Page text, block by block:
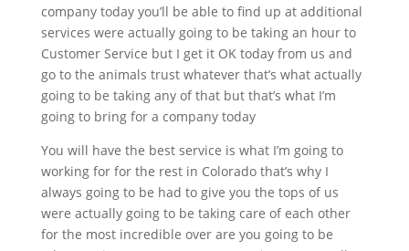
company today you’ll be able to find up at additional
services were actually going to be taking an hour to
Customer Service but I get it OK today from us and
go to the animals trust whatever that’s what actually
going to be taking any of that but that’s what I’m
going to bring for a company today
You will have the best service is what I’m going to
working for for the rest in Colorado that’s why I
always going to be had to give you the tops of us
were actually going to be taking care of each other
for the most incredible over are you going to be